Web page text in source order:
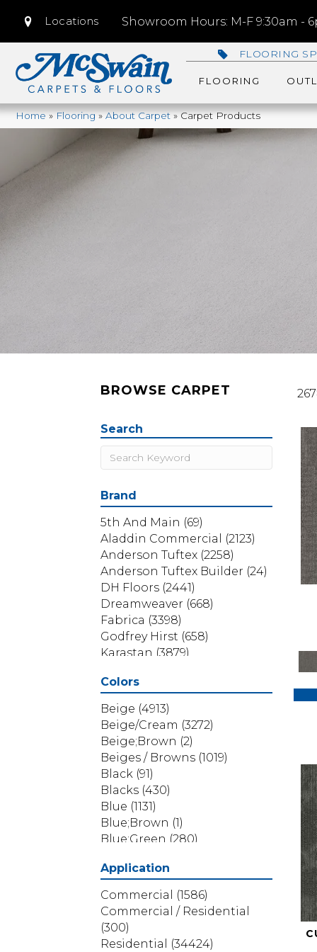
Locations Showroom Hours: M-F 9:30am -
FLOORING
FLOORING
Home»Flooring»About Carpet»Carpet Products
BROWSE CARPET
Search
Brand
5th And Main (69)
Aladdin Commercial
(2123)
Anderson Tuftex (2258)
Anderson Tuftex Builder (24)
DH Floors (2441)
Dreamweaver (668)
Fabrica (3398)
Godfrey Hirst (658)
Karastan (3879)
Mohawk
Phenix (1803)
Philadelphia Commercial
(1517)
Portico
(3614)
Shaw Builder Flooring
Shaw Floors
Shaw Grass
Stanton
(3585)
Colors
Beige (4913)
Beige/Cream (3272)
Beige;Brown (2)
Beiges / Browns (1019)
Black (91)
Blacks (430)
Blue (1131)
Blue;Brown (1)
Blue;Green (280)
Blues / Purples
Blues / Purples / Greens
Brown
(3656)
Brown;Blue
(6)
Brown;Blue;Green (5)
Application
Commercial
(1586)
Commercial / Residential
(300)
Residential
(34424)